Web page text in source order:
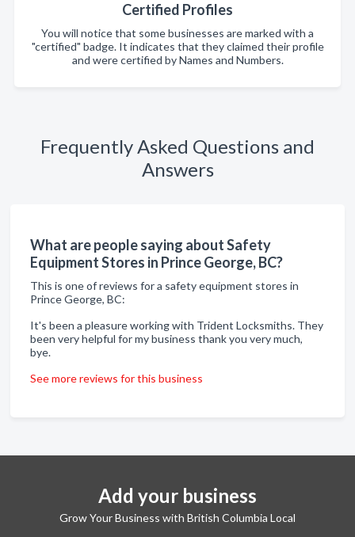
Certified Profiles
You will notice that some businesses are marked with a
"certified" badge. It indicates that they claimed their profile
and were certified by Names and Numbers.
Frequently Asked Questions and
Answers
What are people saying about Safety
Equipment Stores in Prince George, BC?
This is one of reviews for a safety equipment stores in
Prince George, BC:
It's been a pleasure working with Trident Locksmiths. They
been very helpful for my business thank you very much,
bye.
See more reviews for this business
Add your business
Grow Your Business with British Columbia Local